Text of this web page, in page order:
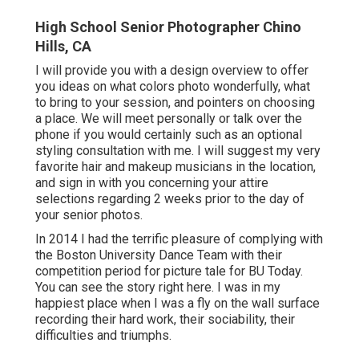
High School Senior Photographer Chino
Hills, CA
I will provide you with a design overview to offer
you ideas on what colors photo wonderfully, what
to bring to your session, and pointers on choosing
a place. We will meet personally or talk over the
phone if you would certainly such as an optional
styling consultation with me. I will suggest my very
favorite hair and makeup musicians in the location,
and sign in with you concerning your attire
selections regarding 2 weeks prior to the day of
your senior photos.
In 2014 I had the terrific pleasure of complying with
the Boston University Dance Team with their
competition period for picture tale for BU Today.
You can see the story right here.
I was in my
happiest place when I was a fly on the wall surface
recording their hard work, their sociability, their
difficulties and triumphs.